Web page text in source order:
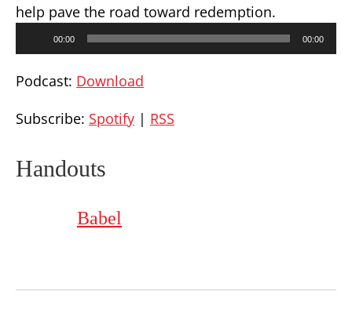
help pave the road toward redemption.
00:00 00:00
Podcast: Download
Subscribe: Spotify | RSS
Handouts
Babel